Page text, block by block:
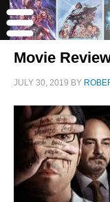
Movie
JULY 30, 2019 BY